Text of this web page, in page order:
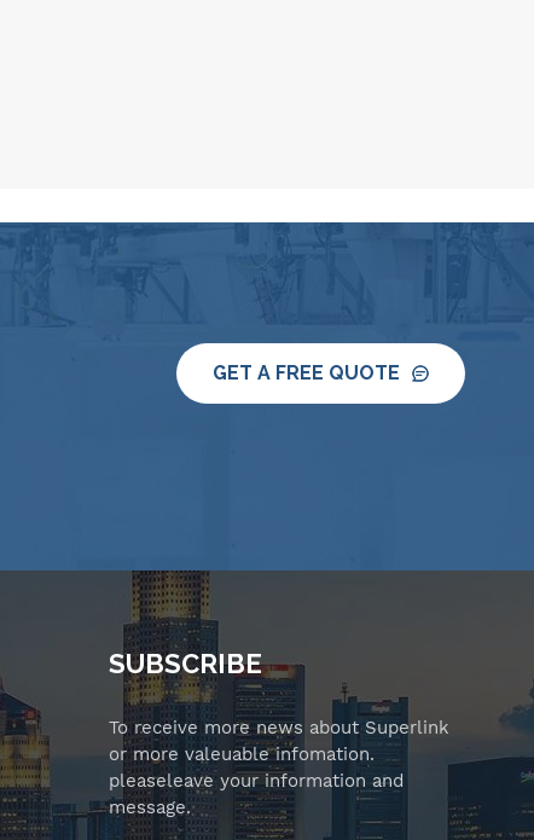
GET A FREE QUOTE
SUBSCRIBE
To receive more news about Superlink
or more valeuable infomation.
pleaseleave your information and
message.